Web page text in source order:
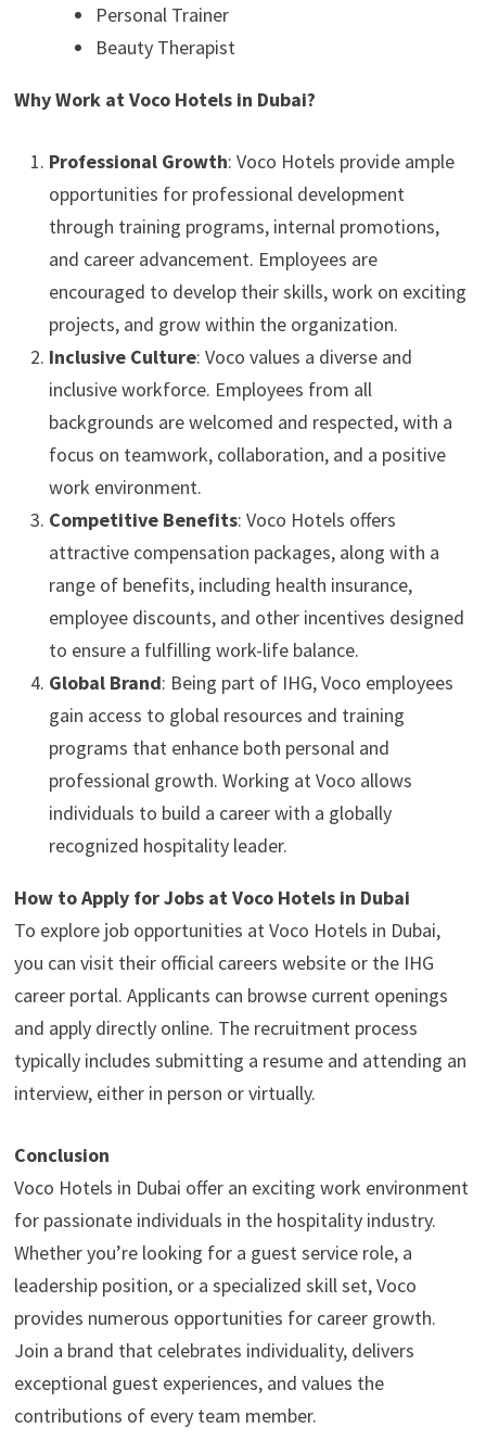
Personal Trainer
Beauty Therapist
Why Work at Voco Hotels in Dubai?
Professional Growth: Voco Hotels provide ample
opportunities for professional development
through training programs, internal promotions,
and career advancement. Employees are
encouraged to develop their skills, work on exciting
projects, and grow within the organization.
Inclusive Culture: Voco values a diverse and
inclusive workforce. Employees from all
backgrounds are welcomed and respected, with a
focus on teamwork, collaboration, and a positive
work environment.
Competitive Benefits: Voco Hotels offers
attractive compensation packages, along with a
range of benefits, including health insurance,
employee discounts, and other incentives designed
to ensure a fulfilling work-life balance.
Global Brand: Being part of IHG, Voco employees
gain access to global resources and training
programs that enhance both personal and
professional growth. Working at Voco allows
individuals to build a career with a globally
recognized hospitality leader.
How to Apply for Jobs at Voco Hotels in Dubai
To explore job opportunities at Voco Hotels in Dubai,
you can visit their official careers website or the IHG
career portal. Applicants can browse current openings
and apply directly online. The recruitment process
typically includes submitting a resume and attending an
interview, either in person or virtually.
Conclusion
Voco Hotels in Dubai offer an exciting work environment
for passionate individuals in the hospitality industry.
Whether you’re looking for a guest service role, a
leadership position, or a specialized skill set, Voco
provides numerous opportunities for career growth.
Join a brand that celebrates individuality, delivers
exceptional guest experiences, and values the
contributions of every team member.